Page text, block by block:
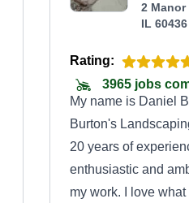
2
IL 60436
Rating:
3965 jobs
My name is Daniel
Burton's
20 years of
enthusiastic and
my work. I love what